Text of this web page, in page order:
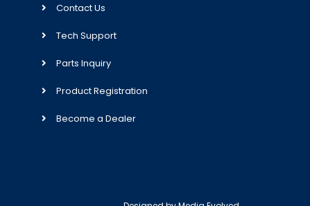
Contact Us
Tech Support
Parts Inquiry
Product Registration
Become a Dealer